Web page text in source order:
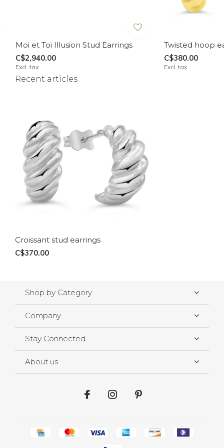
Moi et Toi Illusion Stud Earrings
C$2,940.00
Excl. tax
Twisted hoop
C$380.00
Excl. tax
Recent articles
Croissant stud earrings
C$370.00
Shop by Category
Company
Stay Connected
About us